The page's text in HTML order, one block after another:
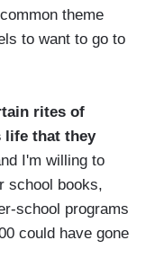
theme
to want to go to
rites of
life that they
I'm willing to
school books,
school programs
could have gone